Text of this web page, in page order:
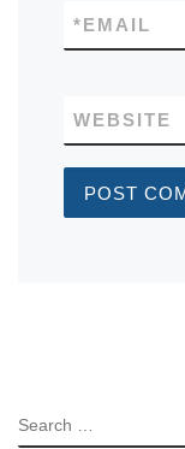
EMAIL
*
WEBSITE
SEARCH